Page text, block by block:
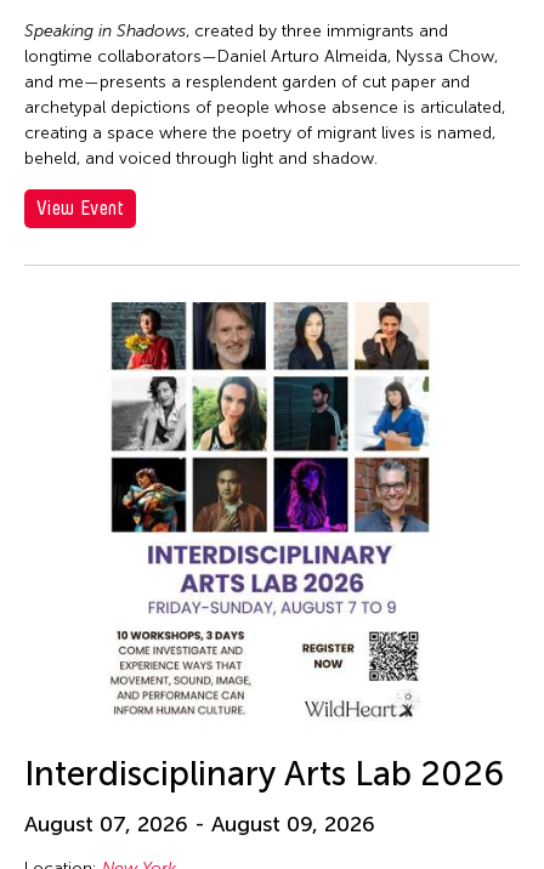
Speaking in Shadows, created by three immigrants and
longtime collaborators—Daniel Arturo Almeida, Nyssa Chow,
and me—presents a resplendent garden of cut paper and
archetypal depictions of people whose absence is articulated,
creating a space where the poetry of migrant lives is named,
beheld, and voiced through light and shadow.
View Event
Interdisciplinary Arts Lab 2026
August 07, 2026 - August 09, 2026